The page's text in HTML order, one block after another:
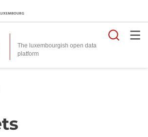
The luxembourgish open data
platform